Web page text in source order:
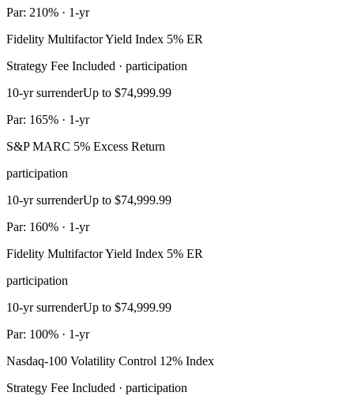
Par: 210% · 1-yr
Fidelity Multifactor Yield Index 5% ER
Strategy Fee Included · participation
10-yr surrenderUp to $74,999.99
Par: 165% · 1-yr
S&P MARC 5% Excess Return
participation
10-yr surrenderUp to $74,999.99
Par: 160% · 1-yr
Fidelity Multifactor Yield Index 5% ER
participation
10-yr surrenderUp to $74,999.99
Par: 100% · 1-yr
Nasdaq-100 Volatility Control 12% Index
Strategy Fee Included · participation